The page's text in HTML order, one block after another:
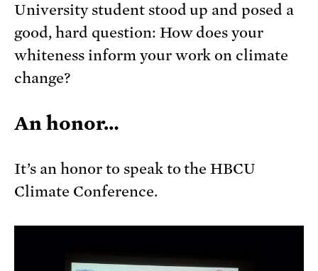
University student stood up and posed a
good, hard question: How does your
whiteness inform your work on climate
change?
An honor…
It’s an honor to speak to the HBCU
Climate Conference.